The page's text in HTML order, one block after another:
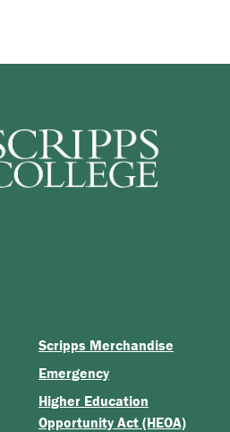
Scripps Merchandise
Emergency
Higher Education
Opportunity Act (HEOA)